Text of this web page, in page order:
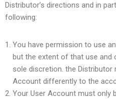
Distributor’s directions and in
following:
You have permission to use
but the extent of that use and
sole discretion. the Distributor
Account differently to the
Your User Account must only